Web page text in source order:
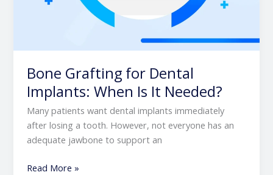
Bone Grafting for Dental
Implants: When Is It Needed?
Many patients want dental implants immediately
after losing a tooth. However, not everyone has an
adequate jawbone to support an
Read More »